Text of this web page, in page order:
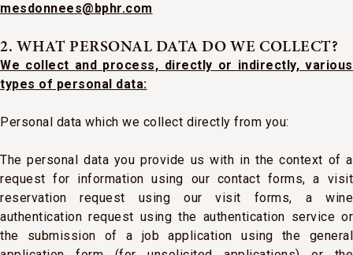
mesdonnees@bphr.com
2. WHAT PERSONAL DATA DO WE COLLECT?
We collect and process, directly or indirectly, various
types of personal data:
Personal data which we collect directly from you:
The personal data you provide us with in the context of a
request for information using our contact forms, a visit
reservation request using our visit forms, a wine
authentication request using the authentication service or
the submission of a job application using the general